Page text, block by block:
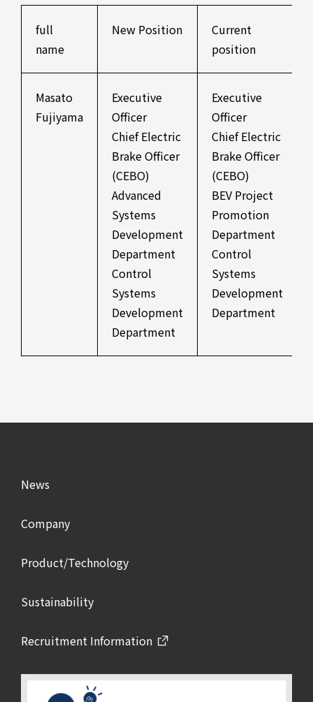
full
name
New Position
Current
position
Masato
Fujiyama
Executive
Officer
Chief Electric
Brake Officer
(CEBO)
Advanced
Systems
Development
Department
Control
Systems
Development
Department
Executive
Officer
Chief Electric
Brake Officer
(CEBO)
BEV Project
Promotion
Department
Control
Systems
Development
Department
News
Company
Product/Technology
Sustainability
Recruitment Information